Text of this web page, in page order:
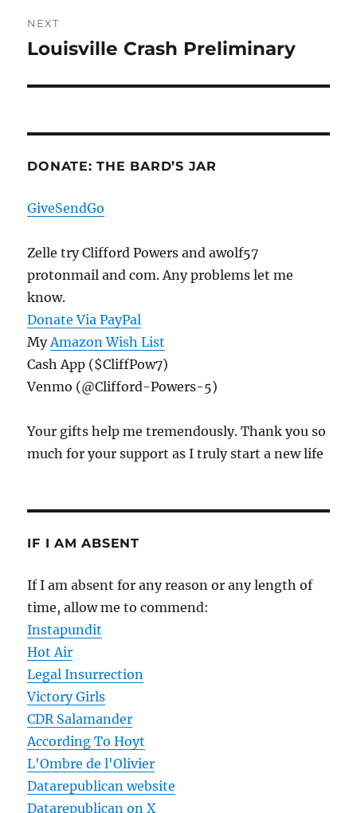
NEXT
Next
Louisville Crash Preliminary
DONATE: THE BARD’S JAR
GiveSendGo
Zelle try Clifford Powers and awolf57
protonmail and com. Any problems let me
know.
Donate Via PayPal
MyAmazon Wish List
Cash App ($CliffPow7)
Venmo (@Clifford-Powers-5)
Your gifts help me tremendously. Thank you so
much for your support as I truly start a new life
IF I AM ABSENT
If I am absent for any reason or any length of
time, allow me to commend:
Instapundit
Hot Air
Legal Insurrection
Victory Girls
CDR Salamander
According To Hoyt
L'Ombre de l'Olivier
Datarepublican website
Datarepublican on X